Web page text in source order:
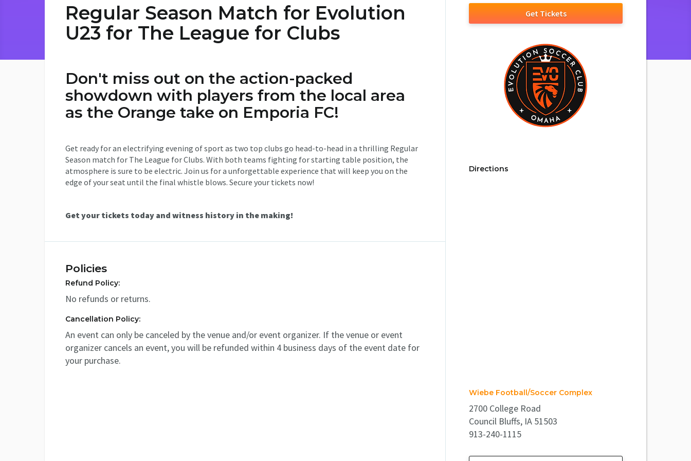
Regular Season Match for Evolution
U23 for The League for Clubs
Don't miss out on the action-packed
showdown with players from the local area
as the Orange take on Emporia FC!
Get ready for an electrifying evening of sport as two top clubs go head-to-head in a thrilling Regular
Season match for The League for Clubs. With both teams fighting for starting table position, the
atmosphere is sure to be electric. Join us for a unforgettable experience that will keep you on the
edge of your seat until the final whistle blows. Secure your tickets now!
Get your tickets today and witness history in the making!
Policies
Refund Policy:
No refunds or returns.
Cancellation Policy:
An event can only be canceled by the venue and/or event organizer. If the venue or event
organizer cancels an event, you will be refunded within 4 business days of the event date for
your purchase.
Get Tickets
Directions
Wiebe Football/Soccer Complex
2700 College Road
Council Bluffs, IA 51503
913-240-1115